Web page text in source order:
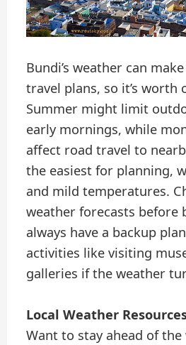
Bundi’s weather can
travel plans, so it’s worth
Summer might limit
early mornings, while
affect road travel to
the easiest for planning,
and mild temperatures.
weather forecasts before
always have a backup
activities like visiting
galleries if the weather
Local Weather
Want to stay ahead of the